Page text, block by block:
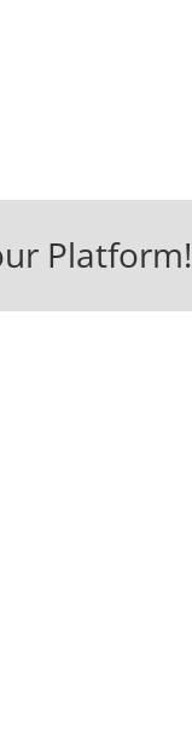
Platform!